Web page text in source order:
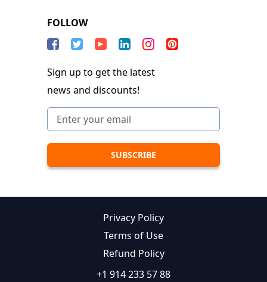
FOLLOW
Sign up to get the latest
news and discounts!
Privacy Policy
Terms of Use
Refund Policy
+1 914 233 57 88